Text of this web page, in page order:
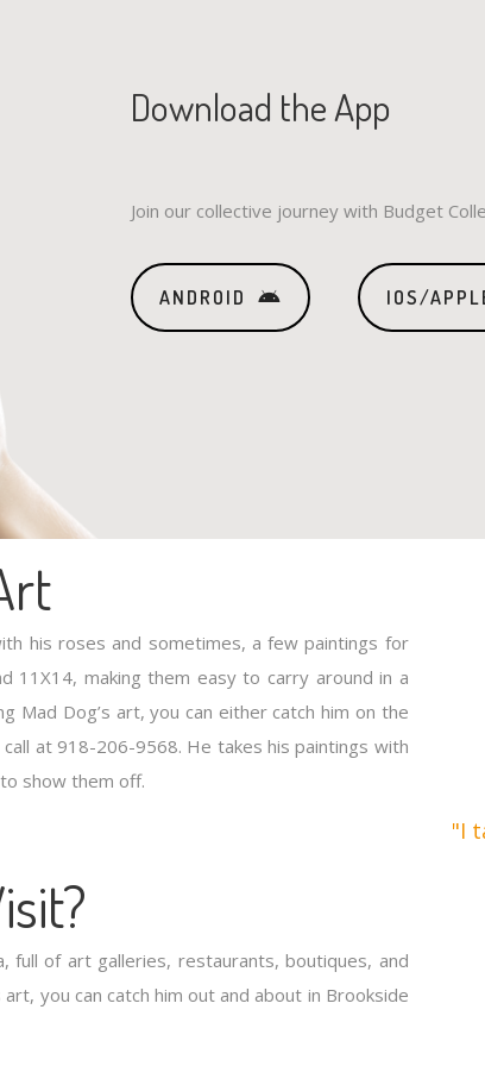
Download the App
Join our collective journey with Budget
ANDROID IOS/
his roses and sometimes, a few paintings for
11X14, making them easy to carry around in a
Mad Dog’s art, you can either catch him on the
at 918-206-9568. He takes his paintings with
show them off.
full of art galleries, restaurants, boutiques, and
you can catch him out and about in Brookside
"I